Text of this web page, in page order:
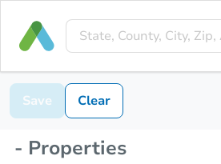
Save Clear
- Properties